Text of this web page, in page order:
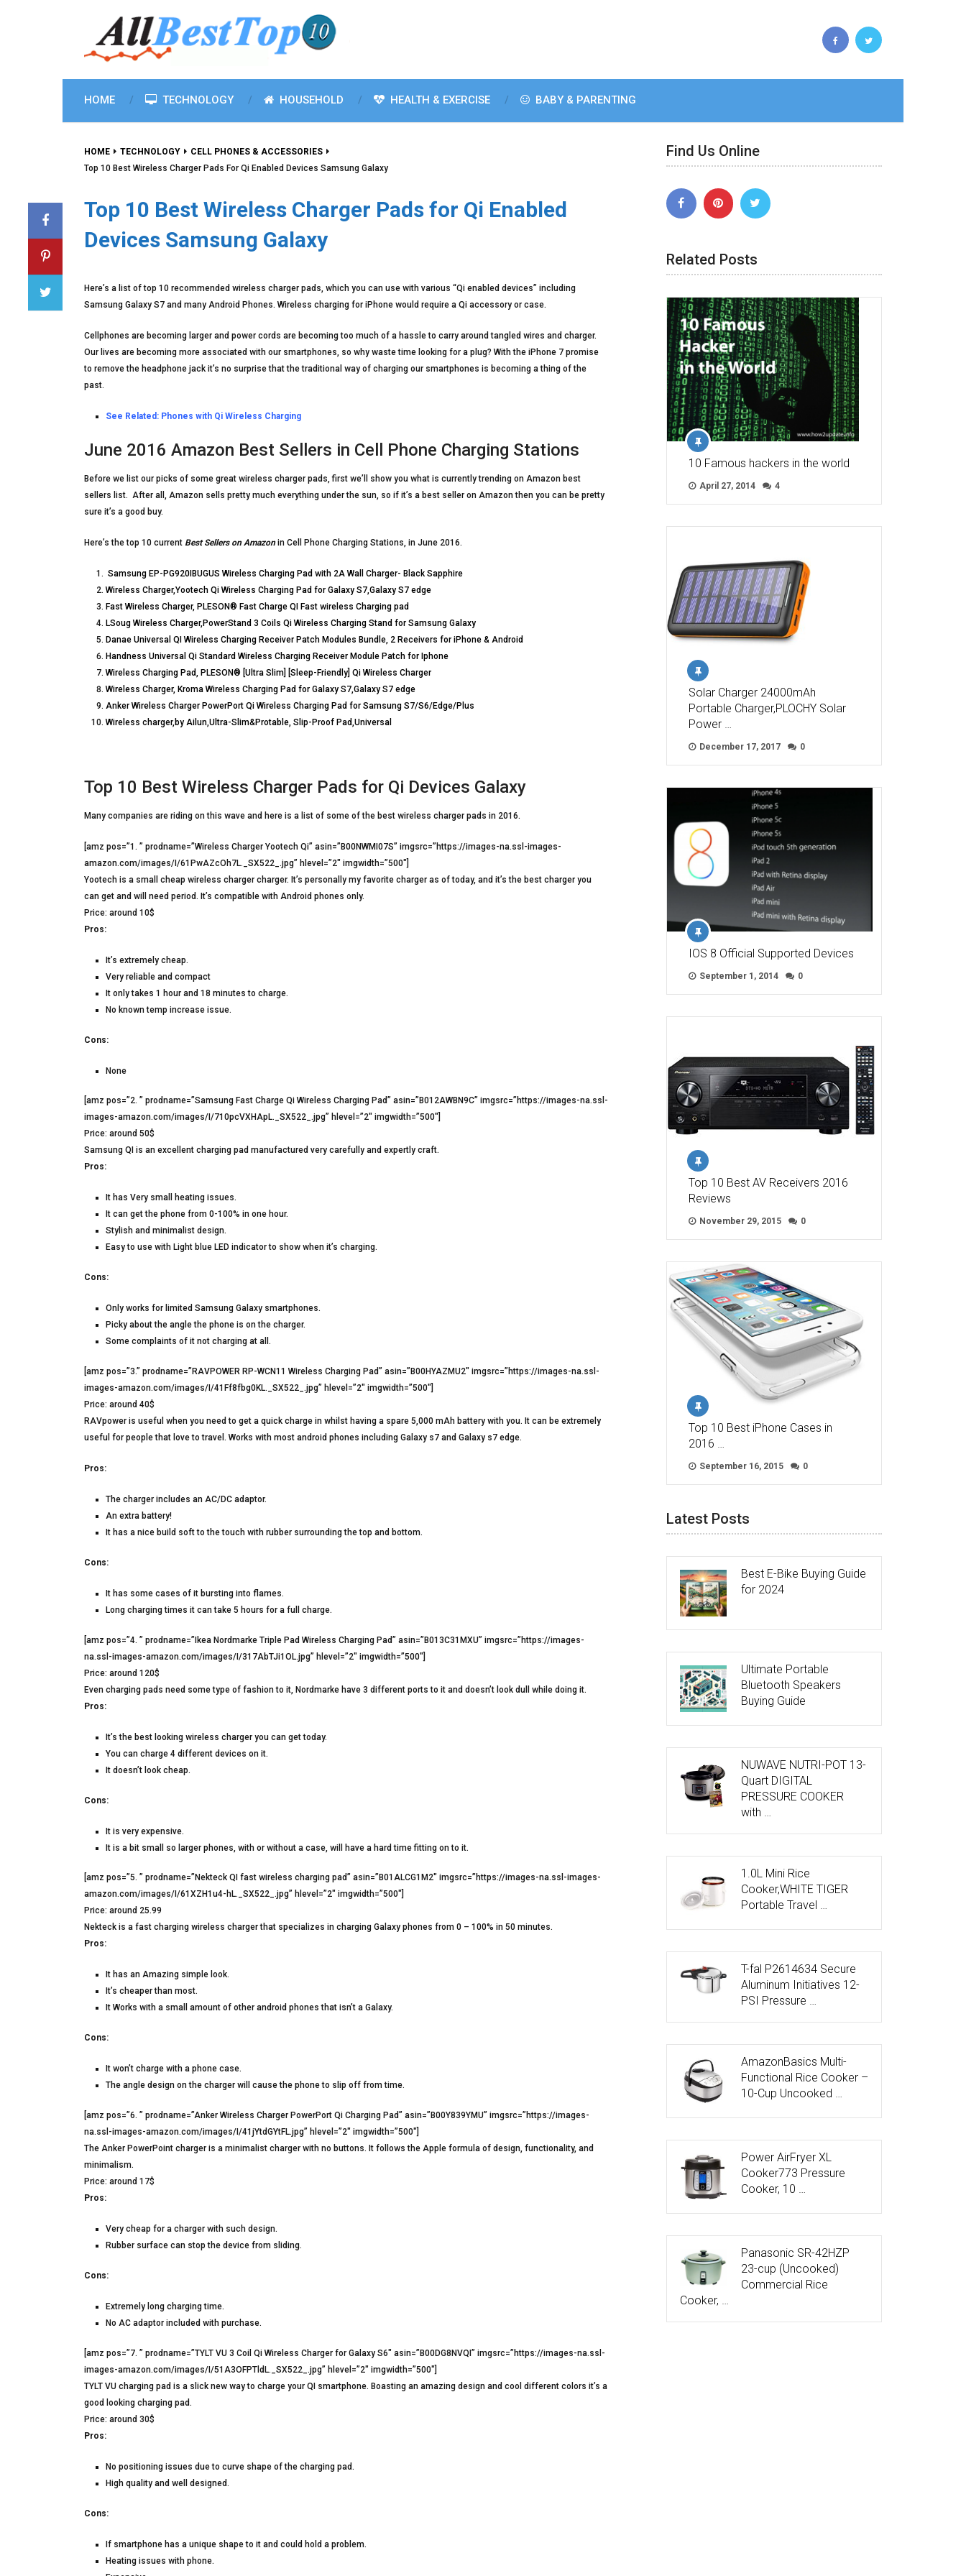
HOME TECHNOLOGY HOUSEHOLD HEALTH & EXERCISE BABY & PARENTING
HOME TECHNOLOGY
CELL PHONES & ACCESSORIES
Top 10 Best Wireless Charger Pads For Qi Enabled Devices Samsung Galaxy
Top 10 Best Wireless Charger Pads for Qi Enabled
Devices Samsung Galaxy
Here’s a list of top 10 recommended wireless charger pads, which you can use with various “Qi enabled devices” including
Samsung Galaxy S7 and many Android Phones. Wireless charging for iPhone would require a Qi accessory or case.
Cellphones are becoming larger and power cords are becoming too much of a hassle to carry around tangled wires and charger.
Our lives are becoming more associated with our smartphones, so why waste time looking for a plug? With the iPhone 7 promise
to remove the headphone jack it’s no surprise that the traditional way of charging our smartphones is becoming a thing of the
past.
See Related: Phones with Qi Wireless Charging
June 2016 Amazon Best Sellers in Cell Phone Charging Stations
Before we list our picks of some great wireless charger pads, first we’ll show you what is currently trending on Amazon best
sellers list. After all, Amazon sells pretty much everything under the sun, so if it’s a best seller on Amazon then you can be pretty
sure it’s a good buy.
Here’s the top 10 current Best Sellers on Amazonin Cell Phone Charging Stations, in June 2016.
Samsung EP-PG920IBUGUS Wireless Charging Pad with 2A Wall Charger- Black Sapphire
Wireless Charger,Yootech Qi Wireless Charging Pad for Galaxy S7,Galaxy S7 edge
Fast Wireless Charger, PLESON® Fast Charge QI Fast wireless Charging pad
LSoug Wireless Charger,PowerStand 3 Coils Qi Wireless Charging Stand for Samsung Galaxy
Danae Universal QI Wireless Charging Receiver Patch Modules Bundle, 2 Receivers for iPhone & Android
Handness Universal Qi Standard Wireless Charging Receiver Module Patch for Iphone
Wireless Charging Pad, PLESON® [Ultra Slim] [Sleep-Friendly] Qi Wireless Charger
Wireless Charger, Kroma Wireless Charging Pad for Galaxy S7,Galaxy S7 edge
Anker Wireless Charger PowerPort Qi Wireless Charging Pad for Samsung S7/S6/Edge/Plus
Wireless charger,by Ailun,Ultra-Slim&Protable, Slip-Proof Pad,Universal
Top 10 Best Wireless Charger Pads for Qi Devices Galaxy
Many companies are riding on this wave and here is a list of some of the best wireless charger pads in 2016.
[amz pos=”1. ” prodname=”Wireless Charger Yootech Qi” asin=”B00NWMI07S” imgsrc=”https://images-na.ssl-images-
amazon.com/images/I/61PwAZcOh7L._SX522_.jpg” hlevel=”2″ imgwidth=”500″]
Yootech is a small cheap wireless charger charger. It’s personally my favorite charger as of today, and it’s the best charger you
can get and will need period. It’s compatible with Android phones only.
Price: around 10$
Pros:
It’s extremely cheap.
Very reliable and compact
It only takes 1 hour and 18 minutes to charge.
No known temp increase issue.
Cons:
None
[amz pos=”2. ” prodname=”Samsung Fast Charge Qi Wireless Charging Pad” asin=”B012AWBN9C” imgsrc=”https://images-na.ssl-
images-amazon.com/images/I/710pcVXHApL._SX522_.jpg” hlevel=”2″ imgwidth=”500″]
Price: around 50$
Samsung QI is an excellent charging pad manufactured very carefully and expertly craft.
Pros:
It has Very small heating issues.
It can get the phone from 0-100% in one hour.
Stylish and minimalist design.
Easy to use with Light blue LED indicator to show when it’s charging.
Cons:
Only works for limited Samsung Galaxy smartphones.
Picky about the angle the phone is on the charger.
Some complaints of it not charging at all.
[amz pos=”3.” prodname=”RAVPOWER RP-WCN11 Wireless Charging Pad” asin=”B00HYAZMU2″ imgsrc=”https://images-na.ssl-
images-amazon.com/images/I/41Ff8fbg0KL._SX522_.jpg” hlevel=”2″ imgwidth=”500″]
Price: around 40$
RAVpower is useful when you need to get a quick charge in whilst having a spare 5,000 mAh battery with you. It can be extremely
useful for people that love to travel. Works with most android phones including Galaxy s7 and Galaxy s7 edge.
Pros:
The charger includes an AC/DC adaptor.
An extra battery!
It has a nice build soft to the touch with rubber surrounding the top and bottom.
Cons:
It has some cases of it bursting into flames.
Long charging times it can take 5 hours for a full charge.
[amz pos=”4. ” prodname=”Ikea Nordmarke Triple Pad Wireless Charging Pad” asin=”B013C31MXU” imgsrc=”https://images-
na.ssl-images-amazon.com/images/I/317AbTJi1OL.jpg” hlevel=”2″ imgwidth=”500″]
Price: around 120$
Even charging pads need some type of fashion to it, Nordmarke have 3 different ports to it and doesn’t look dull while doing it.
Pros:
It’s the best looking wireless charger you can get today.
You can charge 4 different devices on it.
It doesn’t look cheap.
Cons:
It is very expensive.
It is a bit small so larger phones, with or without a case, will have a hard time fitting on to it.
[amz pos=”5. ” prodname=”Nekteck QI fast wireless charging pad” asin=”B01ALCG1M2″ imgsrc=”https://images-na.ssl-images-
amazon.com/images/I/61XZH1u4-hL._SX522_.jpg” hlevel=”2″ imgwidth=”500″]
Price: around 25.99
Nekteck is a fast charging wireless charger that specializes in charging Galaxy phones from 0 – 100% in 50 minutes.
Pros:
It has an Amazing simple look.
It’s cheaper than most.
It Works with a small amount of other android phones that isn’t a Galaxy.
Cons:
It won’t charge with a phone case.
The angle design on the charger will cause the phone to slip off from time.
[amz pos=”6. ” prodname=”Anker Wireless Charger PowerPort Qi Charging Pad” asin=”B00Y839YMU” imgsrc=”https://images-
na.ssl-images-amazon.com/images/I/41jYtdGYtFL.jpg” hlevel=”2″ imgwidth=”500″]
The Anker PowerPoint charger is a minimalist charger with no buttons. It follows the Apple formula of design, functionality, and
minimalism.
Price: around 17$
Pros:
Very cheap for a charger with such design.
Rubber surface can stop the device from sliding.
Cons:
Extremely long charging time.
No AC adaptor included with purchase.
[amz pos=”7. ” prodname=”TYLT VU 3 Coil Qi Wireless Charger for Galaxy S6″ asin=”B00DG8NVQI” imgsrc=”https://images-na.ssl-
images-amazon.com/images/I/51A3OFPTldL._SX522_.jpg” hlevel=”2″ imgwidth=”500″]
TYLT VU charging pad is a slick new way to charge your QI smartphone. Boasting an amazing design and cool different colors it’s a
good looking charging pad.
Price: around 30$
Pros:
No positioning issues due to curve shape of the charging pad.
High quality and well designed.
Cons:
If smartphone has a unique shape to it and could hold a problem.
Heating issues with phone.
Find Us Online
Related Posts
10 Famous hackers in the world
April 27, 2014 4
Solar Charger 24000mAh
Portable Charger,PLOCHY Solar
Power …
December 17, 2017 0
IOS 8 Official Supported Devices
September 1, 2014 0
Top 10 Best AV Receivers 2016
Reviews
November 29, 2015 0
Top 10 Best iPhone Cases in
2016 …
September 16, 2015 0
Latest Posts
Best E-Bike Buying Guide
for 2024
Ultimate Portable
Bluetooth Speakers
Buying Guide
NUWAVE NUTRI-POT 13-
Quart DIGITAL
PRESSURE COOKER
with …
1.0L Mini Rice
Cooker,WHITE TIGER
Portable Travel …
T-fal P2614634 Secure
Aluminum Initiatives 12-
PSI Pressure …
AmazonBasics Multi-
Functional Rice Cooker –
10-Cup Uncooked …
Power AirFryer XL
Cooker773 Pressure
Cooker, 10 …
Panasonic SR-42HZP
23-cup (Uncooked)
Commercial Rice
Cooker, …